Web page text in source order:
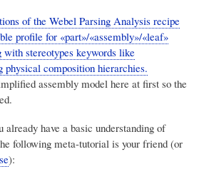
of the Webel Parsing Analysis recipe
profile for «part»/«assembly»/«leaf»
with stereotypes keywords like
physical composition hierarchies.
assembly model here at first so the
already have a basic understanding of
following meta-tutorial is your friend (or
):